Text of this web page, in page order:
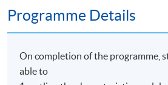
Programme Details
On completion of the programme,
able to